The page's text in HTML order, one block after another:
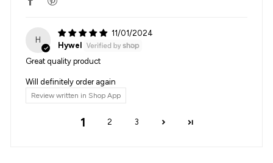
H
11/01/2024
Hywel
Great quality product
Will definitely order again
Review written in Shop App
1 2 3